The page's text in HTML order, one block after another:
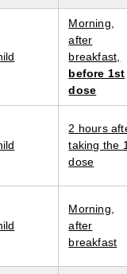
Morning,
after
breakfast,
before 1st
dose
2 hours
taking the
dose
Morning,
after
breakfast